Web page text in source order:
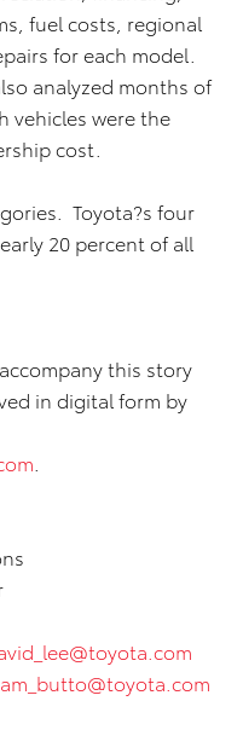
fuel costs, regional
for each model.
analyzed months of
vehicles were the
cost.
Toyota?s four
20 percent of all
this story
in digital form by